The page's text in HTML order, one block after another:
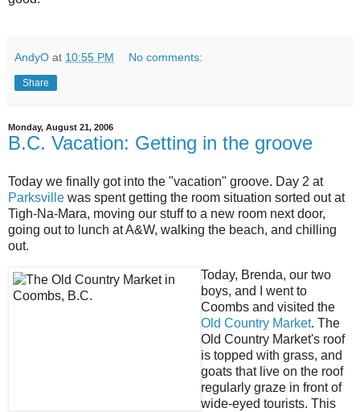
AndyO at 10:55 PM No comments:
Share
Monday, August 21, 2006
B.C. Vacation: Getting in the groove
Today we finally got into the "vacation" groove. Day 2 at
Parksville was spent getting the room situation sorted out at
Tigh-Na-Mara, moving our stuff to a new room next door,
going out to lunch at A&W, walking the beach, and chilling
out.
Today, Brenda, our two
boys, and I went to
Coombs and visited the
Old Country Market. The
Old Country Market's roof
is topped with grass, and
goats that live on the roof
regularly graze in front of
wide-eyed tourists. This